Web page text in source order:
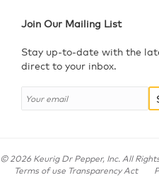
Join Our Mailing List
Stay up-to-date with the
direct to your inbox.
©2026 Keurig Dr Pepper, Inc. All
Terms of use Transparency Act